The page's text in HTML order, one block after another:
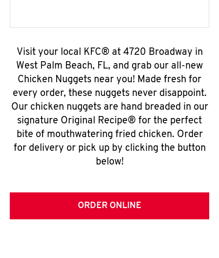
Visit your local KFC® at 4720 Broadway in
West Palm Beach, FL, and grab our all-new
Chicken Nuggets near you! Made fresh for
every order, these nuggets never disappoint.
Our chicken nuggets are hand breaded in our
signature Original Recipe® for the perfect
bite of mouthwatering fried chicken. Order
for delivery or pick up by clicking the button
below!
ORDER ONLINE